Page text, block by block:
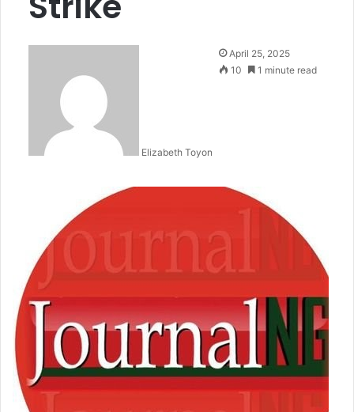
Elizabeth Toyon
April 25, 2025
10
1 minute read